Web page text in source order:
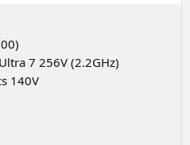
7 256V (2.2GHz)
140V